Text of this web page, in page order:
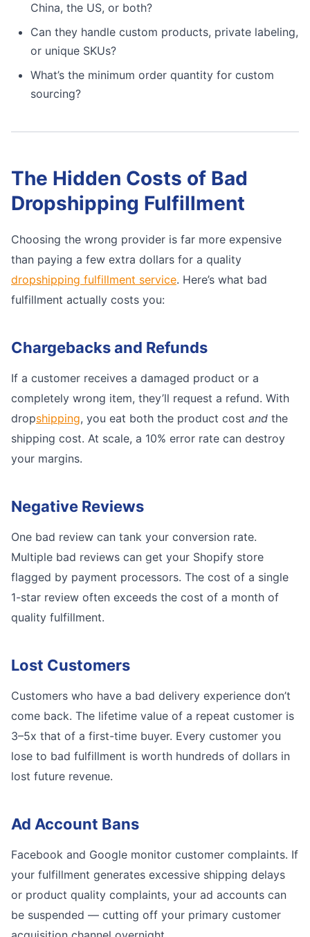
China, the US, or both?
Can they handle custom products, private labeling,
or unique SKUs?
What’s the minimum order quantity for custom
sourcing?
The Hidden Costs of Bad
Dropshipping Fulfillment
Choosing the wrong provider is far more expensive
than paying a few extra dollars for a quality
dropshipping fulfillment service. Here’s what bad
fulfillment actually costs you:
Chargebacks and Refunds
If a customer receives a damaged product or a
completely wrong item, they’ll request a refund. With
dropshipping, you eat both the product cost and the
shipping cost. At scale, a 10% error rate can destroy
your margins.
Negative Reviews
One bad review can tank your conversion rate.
Multiple bad reviews can get your Shopify store
flagged by payment processors. The cost of a single
1-star review often exceeds the cost of a month of
quality fulfillment.
Lost Customers
Customers who have a bad delivery experience don’t
come back. The lifetime value of a repeat customer is
3–5x that of a first-time buyer. Every customer you
lose to bad fulfillment is worth hundreds of dollars in
lost future revenue.
Ad Account Bans
Facebook and Google monitor customer complaints. If
your fulfillment generates excessive shipping delays
or product quality complaints, your ad accounts can
be suspended — cutting off your primary customer